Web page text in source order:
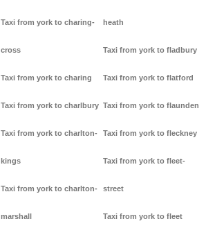
Taxi from york to charing-
cross
Taxi from york to charing
Taxi from york to charlbury
Taxi from york to charlton-
kings
Taxi from york to charlton-
marshall
heath
Taxi from york to fladbury
Taxi from york to flatford
Taxi from york to flaunden
Taxi from york to fleckney
Taxi from york to fleet-
street
Taxi from york to fleet